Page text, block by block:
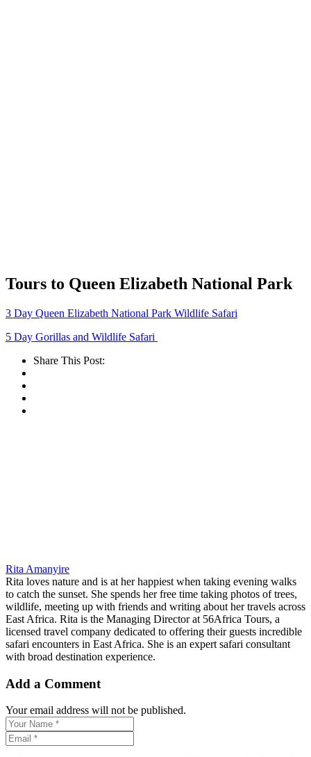
Tours to Queen Elizabeth National Park
3 Day Queen Elizabeth National Park Wildlife Safari
5 Day Gorillas and Wildlife Safari
Share This Post:
Rita Amanyire
Rita loves nature and is at her happiest when taking evening walks
to catch the sunset. She spends her free time taking photos of trees,
wildlife, meeting up with friends and writing about her travels across
East Africa. Rita is the Managing Director at 56Africa Tours, a
licensed travel company dedicated to offering their guests incredible
safari encounters in East Africa. She is an expert safari consultant
with broad destination experience.
Add a Comment
Your email address will not be published.